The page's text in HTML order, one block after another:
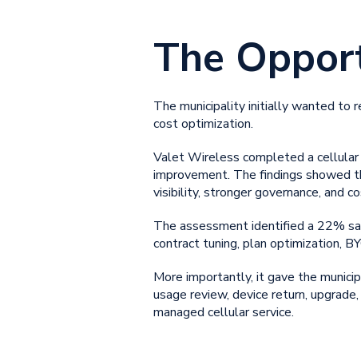
The
The municipality initially wanted to
cost optimization.
Valet Wireless completed a cellular
improvement. The findings showed
visibility, stronger governance, and
The assessment identified a 22%
contract tuning, plan optimization,
More importantly, it gave the
usage review, device return,
managed cellular service.